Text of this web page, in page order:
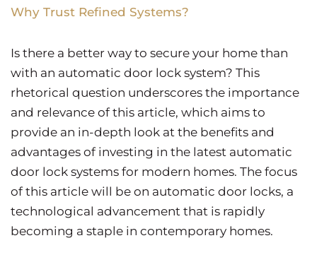
Why Trust Refined Systems?
Is there a better way to secure your home than
with an automatic door lock system? This
rhetorical question underscores the importance
and relevance of this article, which aims to
provide an in-depth look at the benefits and
advantages of investing in the latest automatic
door lock systems for modern homes. The focus
of this article will be on automatic door locks, a
technological advancement that is rapidly
becoming a staple in contemporary homes.